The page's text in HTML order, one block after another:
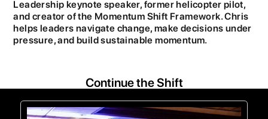
Leadership keynote speaker, former helicopter pilot,
and creator of the Momentum Shift Framework. Chris
helps leaders navigate change, make decisions under
pressure, and build sustainable momentum.
Continue the Shift